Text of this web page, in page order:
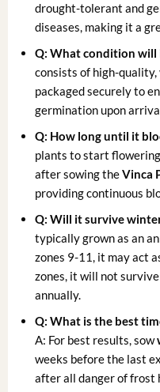
drought-tolerant and
diseases, making it a
Q: What condition will
consists of high-quality,
packaged securely to
germination upon
Q: How long until it
plants to start
after sowing theVinca
providing continuous
Q: Will it survive
typically grown as an
zones 9-11, it may act
zones, it will not
annually.
Q: What is the best
A: For best results, sow
weeks before the last
after all danger of frost